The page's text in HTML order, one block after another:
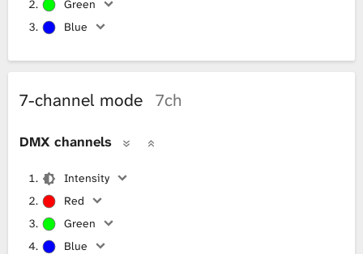
Green
Blue
7-channel mode 7ch
DMX channels
Intensity
Red
Green
Blue